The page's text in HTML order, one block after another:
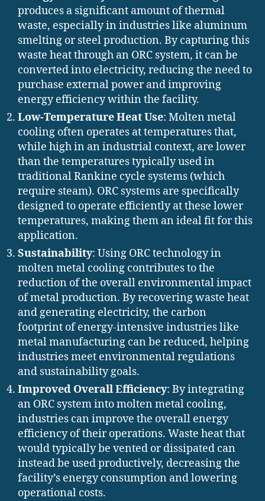
produces a significant amount of thermal
waste, especially in industries like aluminum
smelting or steel production. By capturing this
waste heat through an ORC system, it can be
converted into electricity, reducing the need to
purchase external power and improving
energy efficiency within the facility.
Low-Temperature Heat Use: Molten metal
cooling often operates at temperatures that,
while high in an industrial context, are lower
than the temperatures typically used in
traditional Rankine cycle systems (which
require steam). ORC systems are specifically
designed to operate efficiently at these lower
temperatures, making them an ideal fit for this
application.
Sustainability: Using ORC technology in
molten metal cooling contributes to the
reduction of the overall environmental impact
of metal production. By recovering waste heat
and generating electricity, the carbon
footprint of energy-intensive industries like
metal manufacturing can be reduced, helping
industries meet environmental regulations
and sustainability goals.
Improved Overall Efficiency: By integrating
an ORC system into molten metal cooling,
industries can improve the overall energy
efficiency of their operations. Waste heat that
would typically be vented or dissipated can
instead be used productively, decreasing the
facility’s energy consumption and lowering
operational costs.